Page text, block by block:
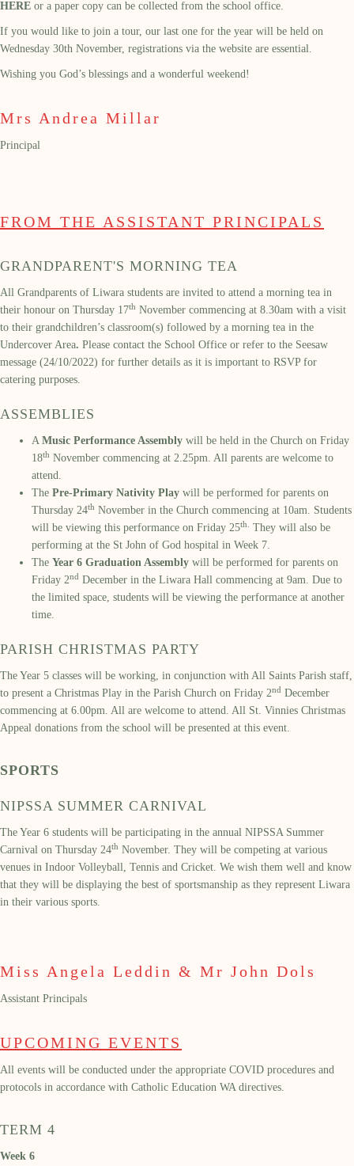
HERE or a paper copy can be collected from the school office.
If you would like to join a tour, our last one for the year will be held on
Wednesday 30th November, registrations via the website are essential.
Wishing you God’s blessings and a wonderful weekend!
Mrs Andrea Millar
Principal
FROM THE ASSISTANT PRINCIPALS
GRANDPARENT'S MORNING TEA
All Grandparents of Liwara students are invited to attend a morning tea in
their honour on Thursday 17th November commencing at 8.30am with a visit
to their grandchildren’s classroom(s) followed by a morning tea in the
Undercover Area. Please contact the School Office or refer to the Seesaw
message (24/10/2022) for further details as it is important to RSVP for
catering purposes.
ASSEMBLIES
A Music Performance Assembly will be held in the Church on Friday
18th November commencing at 2.25pm. All parents are welcome to
attend.
The Pre-Primary Nativity Play will be performed for parents on
Thursday 24th November in the Church commencing at 10am. Students
will be viewing this performance on Friday 25th.
They will also be
performing at the St John of God hospital in Week 7.
The Year 6 Graduation Assembly will be performed for parents on
Friday 2nd December in the Liwara Hall commencing at 9am. Due to
the limited space, students will be viewing the performance at another
time.
PARISH CHRISTMAS PARTY
The Year 5 classes will be working, in conjunction with All Saints Parish staff,
to present a Christmas Play in the Parish Church on Friday 2nd December
commencing at 6.00pm. All are welcome to attend. All St. Vinnies Christmas
Appeal donations from the school will be presented at this event.
SPORTS
NIPSSA SUMMER CARNIVAL
The Year 6 students will be participating in the annual NIPSSA Summer
Carnival on Thursday 24th November. They will be competing at various
venues in Indoor Volleyball, Tennis and Cricket. We wish them well and know
that they will be displaying the best of sportsmanship as they represent Liwara
in their various sports.
Miss Angela Leddin & Mr John Dols
Assistant Principals
UPCOMING EVENTS
All events will be conducted under the appropriate COVID procedures and
protocols in accordance with Catholic Education WA directives.
TERM 4
Week 6